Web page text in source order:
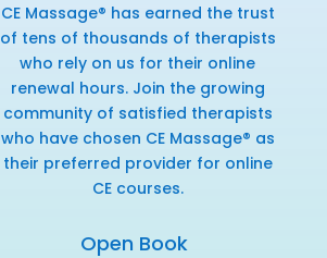
CE Massage® has earned the trust
of tens of thousands of therapists
who rely on us for their online
renewal hours. Join the growing
community of satisfied therapists
who have chosen CE Massage® as
their preferred provider for online
CE courses.
Open Book